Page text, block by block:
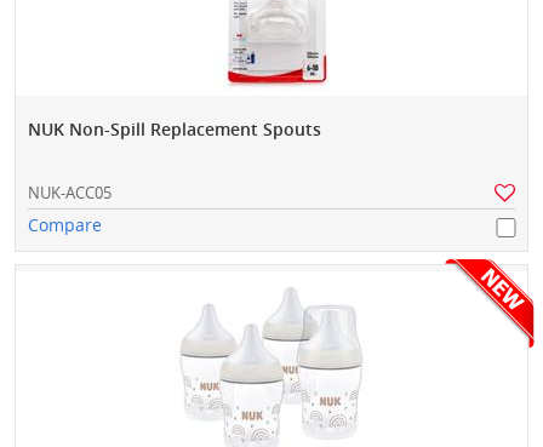
NUK Non-Spill Replacement Spouts
NUK-ACC05
Compare